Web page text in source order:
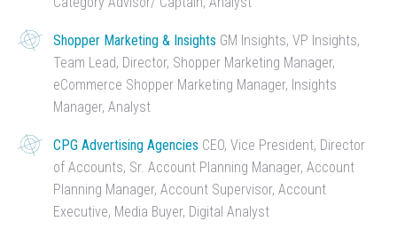
Shopper Marketing & Insights GM Insights, VP Insights,
Team Lead, Director, Shopper Marketing Manager,
eCommerce Shopper Marketing Manager, Insights
Manager, Analyst
CPG Advertising Agencies CEO, Vice President, Director
of Accounts, Sr. Account Planning Manager, Account
Planning Manager, Account Supervisor, Account
Executive, Media Buyer, Digital Analyst